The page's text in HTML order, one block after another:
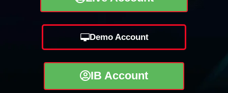
Demo Account
IB Account